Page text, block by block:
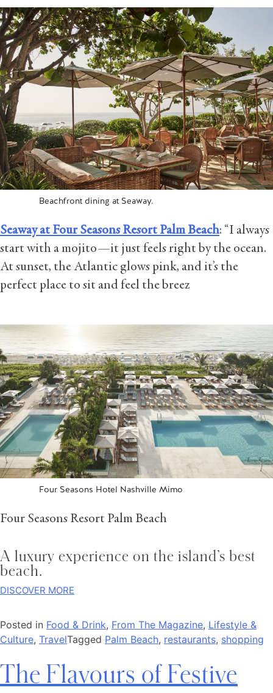
Beachfront dining at Seaway.
Seaway at Four Seasons Resort Palm Beach: “I always
start with a mojito—it just feels right by the ocean.
At sunset, the Atlantic glows pink, and it’s the
perfect place to sit and feel the breez
Four Seasons Hotel Nashville Mimo
Four Seasons Resort Palm Beach
A luxury experience on the island’s best
beach.
DISCOVER MORE
Posted in Food & Drink, From The Magazine, Lifestyle &
Culture, TravelTagged Palm Beach, restaurants, shopping
The Flavours of Festive